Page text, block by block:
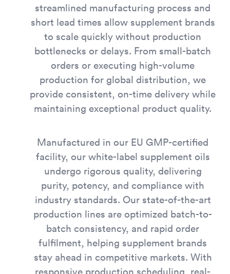
streamlined manufacturing process and
short lead times allow supplement brands
to scale quickly without production
bottlenecks or delays. From small-batch
orders or executing high-volume
production for global distribution, we
provide consistent, on-time delivery while
maintaining exceptional product quality.
Manufactured in our EU GMP-certified
facility, our white-label supplement oils
undergo rigorous quality, delivering
purity, potency, and compliance with
industry standards. Our state-of-the-art
production lines are optimized batch-to-
batch consistency, and rapid order
fulfilment, helping supplement brands
stay ahead in competitive markets. With
responsive production scheduling, real-